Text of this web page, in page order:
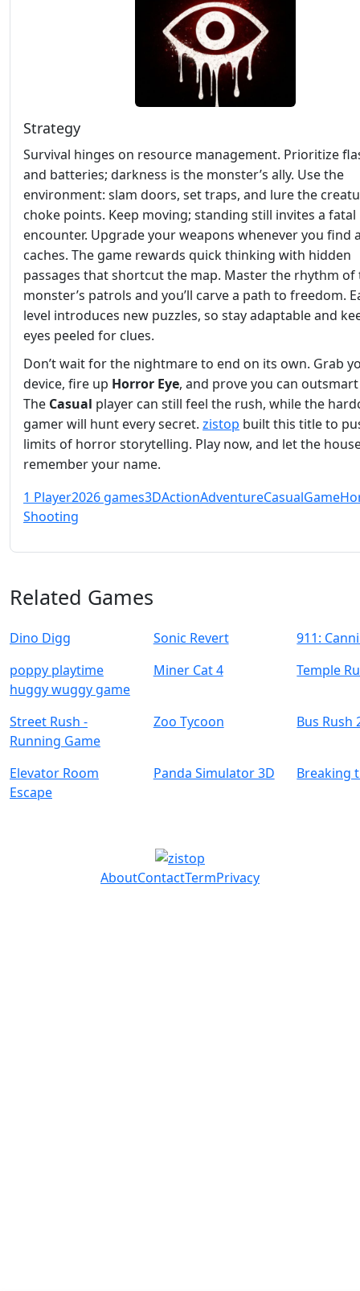
Strategy
Survival hinges on resource management. Prioritize
and batteries; darkness is the monster’s ally. Use the
environment: slam doors, set traps, and lure the
choke points. Keep moving; standing still invites a fatal
encounter. Upgrade your weapons whenever you find
caches. The game rewards quick thinking with hidden
passages that shortcut the map. Master the rhythm of
monster’s patrols and you’ll carve a path to freedom.
level introduces new puzzles, so stay adaptable and
eyes peeled for clues.
Don’t wait for the nightmare to end on its own. Grab
device, fire up Horror Eye, and prove you can
The Casual player can still feel the rush, while the
gamer will hunt every secret. zistop built this title to
limits of horror storytelling. Play now, and let the
remember your name.
1 Player2026 games3DActionAdventureCasualGame
Shooting
Related Games
Dino Digg Sonic Revert
911:
poppy playtime
huggy wuggy game
Miner Cat 4 Temple
Street Rush -
Running Game
Zoo Tycoon Bus Rush
Elevator Room
Escape
Panda Simulator 3D Breaking
AboutContactTermPrivacy